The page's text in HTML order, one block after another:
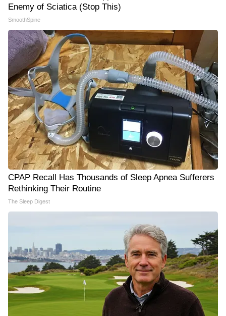
Enemy of Sciatica (Stop This)
SmoothSpine
CPAP Recall Has Thousands of Sleep Apnea Sufferers
Rethinking Their Routine
The Sleep Digest